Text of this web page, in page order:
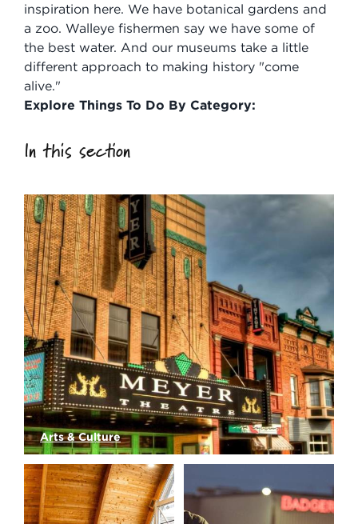
inspiration here. We have botanical gardens and
a zoo. Walleye fishermen say we have some of
the best water. And our museums take a little
different approach to making history "come
alive."
Explore Things To Do By Category:
In this section
Arts & Culture
Downtown Green Bay's Meyer Theatre is an…
Read More